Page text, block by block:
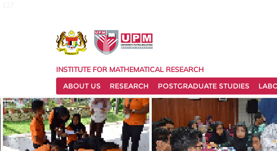
INSTITUTE FOR MATHEMATICAL RESEARCH
ABOUT US
RESEARCH POSTGRADUATE STUDIES